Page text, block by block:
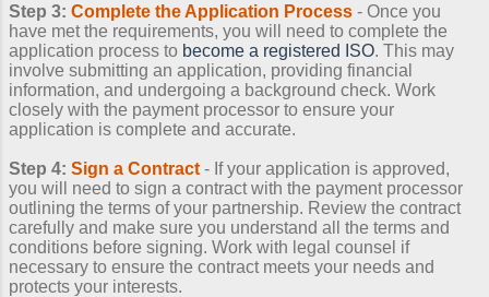
Step 3: Complete the Application Process - Once you
have met the requirements, you will need to complete the
application process to become a registered ISO. This may
involve submitting an application, providing financial
information, and undergoing a background check. Work
closely with the payment processor to ensure your
application is complete and accurate.
Step 4: Sign a Contract - If your application is approved,
you will need to sign a contract with the payment processor
outlining the terms of your partnership. Review the contract
carefully and make sure you understand all the terms and
conditions before signing. Work with legal counsel if
necessary to ensure the contract meets your needs and
protects your interests.